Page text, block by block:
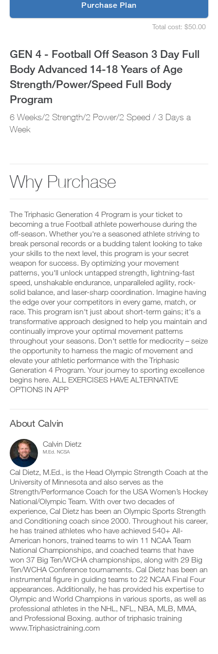
Purchase Plan
Total cost: $50.00
GEN 4 - Football Off Season 3 Day Full
Body Advanced 14-18 Years of Age
Strength/Power/Speed Full Body
Program
6 Weeks/2 Strength/2 Power/2 Speed / 3 Days a
Week
Why Purchase
The Triphasic Generation 4 Program is your ticket to
becoming a true Football athlete powerhouse during the
off-season. Whether you're a seasoned athlete striving to
break personal records or a budding talent looking to take
your skills to the next level, this program is your secret
weapon for success. By optimizing your movement
patterns, you'll unlock untapped strength, lightning-fast
speed, unshakable endurance, unparalleled agility, rock-
solid balance, and laser-sharp coordination. Imagine having
the edge over your competitors in every game, match, or
race. This program isn't just about short-term gains; it's a
transformative approach designed to help you maintain and
continually improve your optimal movement patterns
throughout your seasons. Don't settle for mediocrity – seize
the opportunity to harness the magic of movement and
elevate your athletic performance with the Triphasic
Generation 4 Program. Your journey to sporting excellence
begins here. ALL EXERCISES HAVE ALTERNATIVE
OPTIONS IN APP
About Calvin
Calvin Dietz
M.Ed. NCSA
Cal Dietz, M.Ed., is the Head Olympic Strength Coach at the
University of Minnesota and also serves as the
Strength/Performance Coach for the USA Women’s Hockey
National/Olympic Team. With over two decades of
experience, Cal Dietz has been an Olympic Sports Strength
and Conditioning coach since 2000. Throughout his career,
he has trained athletes who have achieved 540+ All-
American honors, trained teams to win 11 NCAA Team
National Championships, and coached teams that have
won 37 Big Ten/WCHA championships, along with 29 Big
Ten/WCHA Conference tournaments. Cal Dietz has been an
instrumental figure in guiding teams to 22 NCAA Final Four
appearances. Additionally, he has provided his expertise to
Olympic and World Champions in various sports, as well as
professional athletes in the NHL, NFL, NBA, MLB, MMA,
and Professional Boxing. author of triphasic training
www.Triphasictraining.com
e
y
u
s
c
h
d
u
r
v
e
a
u
t
o
m
a
t
i
c
r
e
m
i
n
d
e
r
t
o
y
n
t
r
a
c
k
a
n
d
o
g
y
o
u
r
w
o
r
k
o
u
s
u
y
o
u
r
s
c
h
e
n
d
c
i
v
e
a
u
t
o
m
a
t
i
c
e
m
i
n
d
e
r
s
s
t
y
o
n
t
r
a
c
k
a
n
d
l
o
g
y
o
r
w
o
r
k
o
Advanced
14-
18
Years
of
Age
Body
to
Unlock
This
Feature
o
w
n
l
o
a
d
p
n
t
b
e
v
e
r
s
i
o
n
s
o
f
t
h
i
p
l
a
n
,
s
r
t
P
O
t
o
a
y
d
a
o
r
k
o
u
i
n
t
o
y
o
r
l
o
g
g
e
r
w
i
n
c
l
i
c
k
.
U
P
G
R
A
D
E
T
O
P
R
O